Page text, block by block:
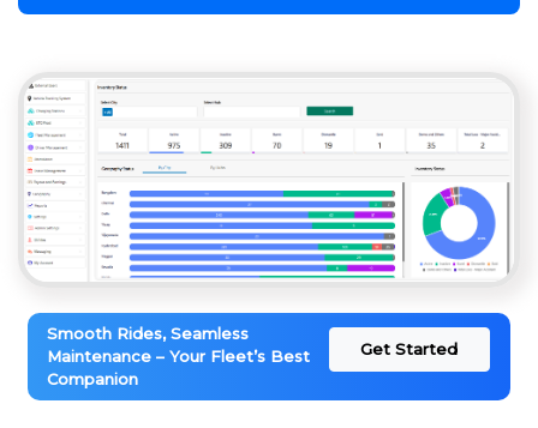
Smooth Rides, Seamless
Maintenance – Your Fleet’s Best
Companion
Get Started